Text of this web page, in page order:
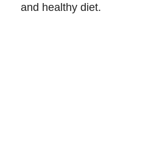
and healthy diet.